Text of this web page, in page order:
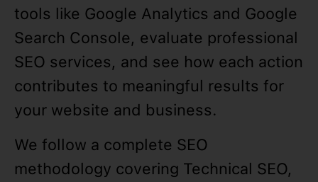
tools like Google Analytics and Google
Search Console, evaluate professional
SEO services, and see how each action
contributes to meaningful results for
your website and business.
We follow a complete SEO
methodology covering Technical SEO,